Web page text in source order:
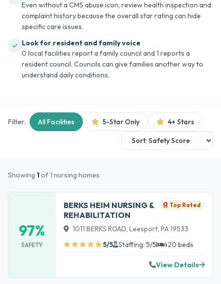
Even without a CMS abuse icon, review health inspection and
complaint history because the overall star rating can hide
specific care issues.
Look for resident and family voice
0 local facilities report a family council and 1 reports a
resident council. Councils can give families another way to
understand daily conditions.
Filter: All Facilities 5-Star Only 4+ Stars
Showing 1of 1 nursing homes
97%
SAFETY
BERKS HEIM NURSING &
REHABILITATION
Top Rated
1011 BERKS ROAD, Leesport, PA 19533
5/5
Staffing: 5/5 420 beds
View Details